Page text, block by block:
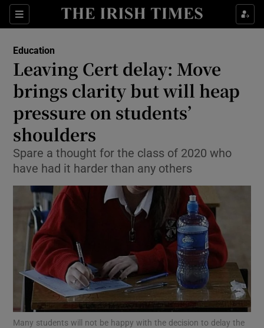
Sections
Show Culture sub sections
Show Technology sub sections
Show Science sub sections
Show Motors sub sections
Show Podcasts sub sections
Education
Leaving Cert delay: Move
brings clarity but will heap
pressure on students’
shoulders
Spare a thought for the class of 2020 who
have had it harder than any others
Many students will not be happy with the decision to delay the